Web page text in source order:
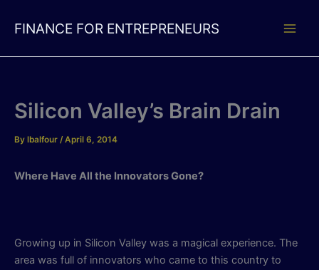
FINANCE FOR ENTREPRENEURS
Silicon Valley’s Brain Drain
By lbalfour / April 6, 2014
Where Have All the Innovators Gone?
Growing up in Silicon Valley was a magical experience. The
area was full of innovators who came to this country to